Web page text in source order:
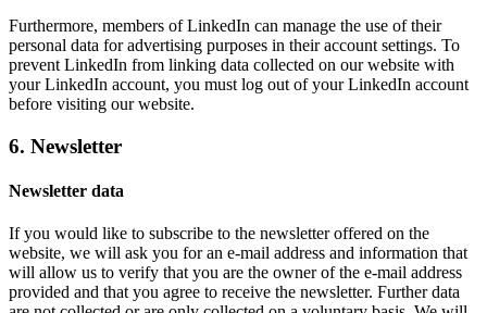
Furthermore, members of LinkedIn can manage the use of their
personal data for advertising purposes in their account settings. To
prevent LinkedIn from linking data collected on our website with
your LinkedIn account, you must log out of your LinkedIn account
before visiting our website.
6. Newsletter
Newsletter data
If you would like to subscribe to the newsletter offered on the
website, we will ask you for an e-mail address and information that
will allow us to verify that you are the owner of the e-mail address
provided and that you agree to receive the newsletter. Further data